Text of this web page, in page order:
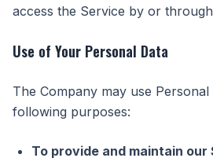
access the Service by or
Use of Your Personal Data
The Company may use
following purposes:
To provide and maintain our